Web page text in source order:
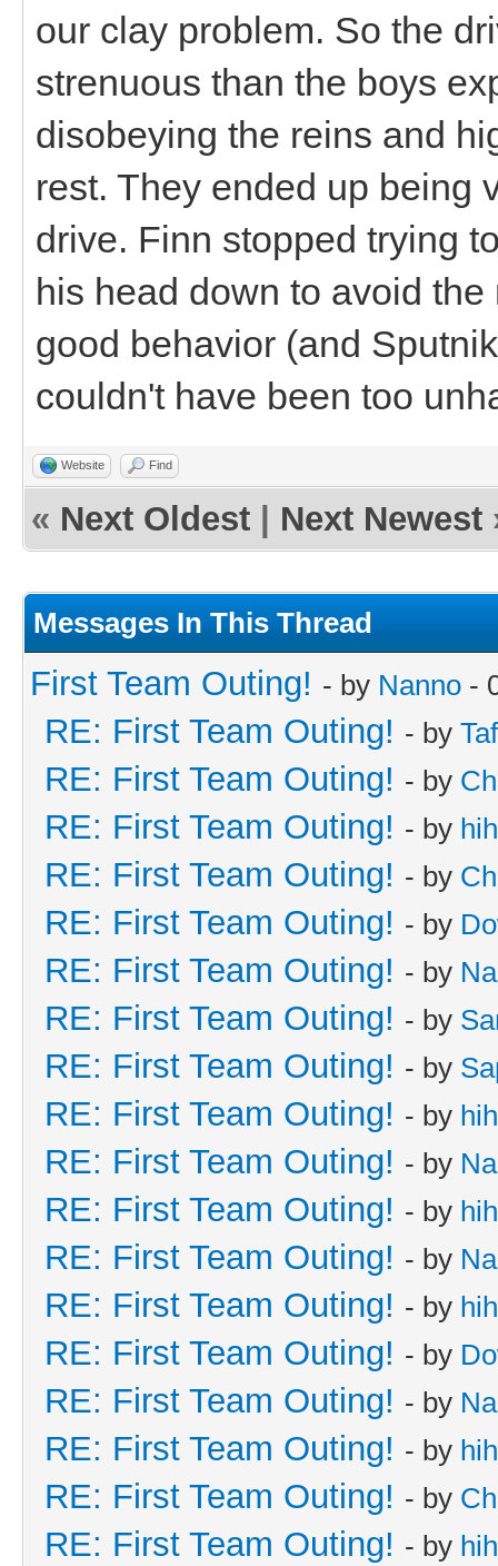
our clay problem. So the
strenuous than the boys
disobeying the reins and
rest. They ended up being
drive. Finn stopped trying
his head down to avoid
good behavior (and
couldn't have been too
Website Find
« Next Oldest Next Newest
Messages In This Thread
First Team Outing! - by Nanno -
RE: First Team Outing! - by
RE: First Team Outing! - by
RE: First Team Outing! - by
RE: First Team Outing! - by
RE: First Team Outing! - by
RE: First Team Outing! - by
RE: First Team Outing! - by
RE: First Team Outing! - by
RE: First Team Outing! - by
RE: First Team Outing! - by
RE: First Team Outing! - by
RE: First Team Outing! - by
RE: First Team Outing! - by
RE: First Team Outing! - by
RE: First Team Outing! - by
RE: First Team Outing! - by
RE: First Team Outing! - by
RE: First Team Outing! - by